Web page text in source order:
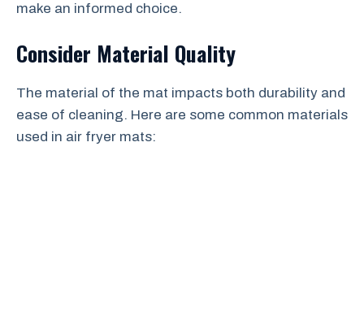
make an informed choice.
Consider Material Quality
The material of the mat impacts both durability and
ease of cleaning. Here are some common materials
used in air fryer mats: